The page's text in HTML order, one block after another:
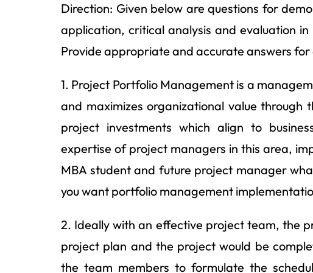
Direction: Given below are questions for
application, critical analysis and evaluation
Provide appropriate and accurate answers
1. Project Portfolio Management is a
and maximizes organizational value
project investments which align to
expertise of project managers in this area,
MBA student and future project manager
you want portfolio management
2. Ideally with an effective project team, the
project plan and the project would be
the team members to formulate the